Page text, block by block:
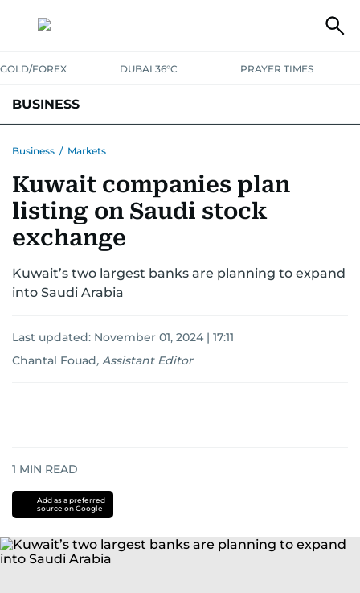
GOLD/FOREX DUBAI 36°C PRAYER TIMES
BUSINESS
CORPORATE TAXANALYSISTRAVEL & TOURISMMARKETS
RETAILCORPORATE NEWSTECHAUTO
Business / Markets
Kuwait companies plan
listing on Saudi stock
exchange
Kuwait’s two largest banks are planning to expand
into Saudi Arabia
Last updated: November 01, 2024 | 17:11
Chantal Fouad, Assistant Editor
1 MIN READ
Add as a preferred
source on Google